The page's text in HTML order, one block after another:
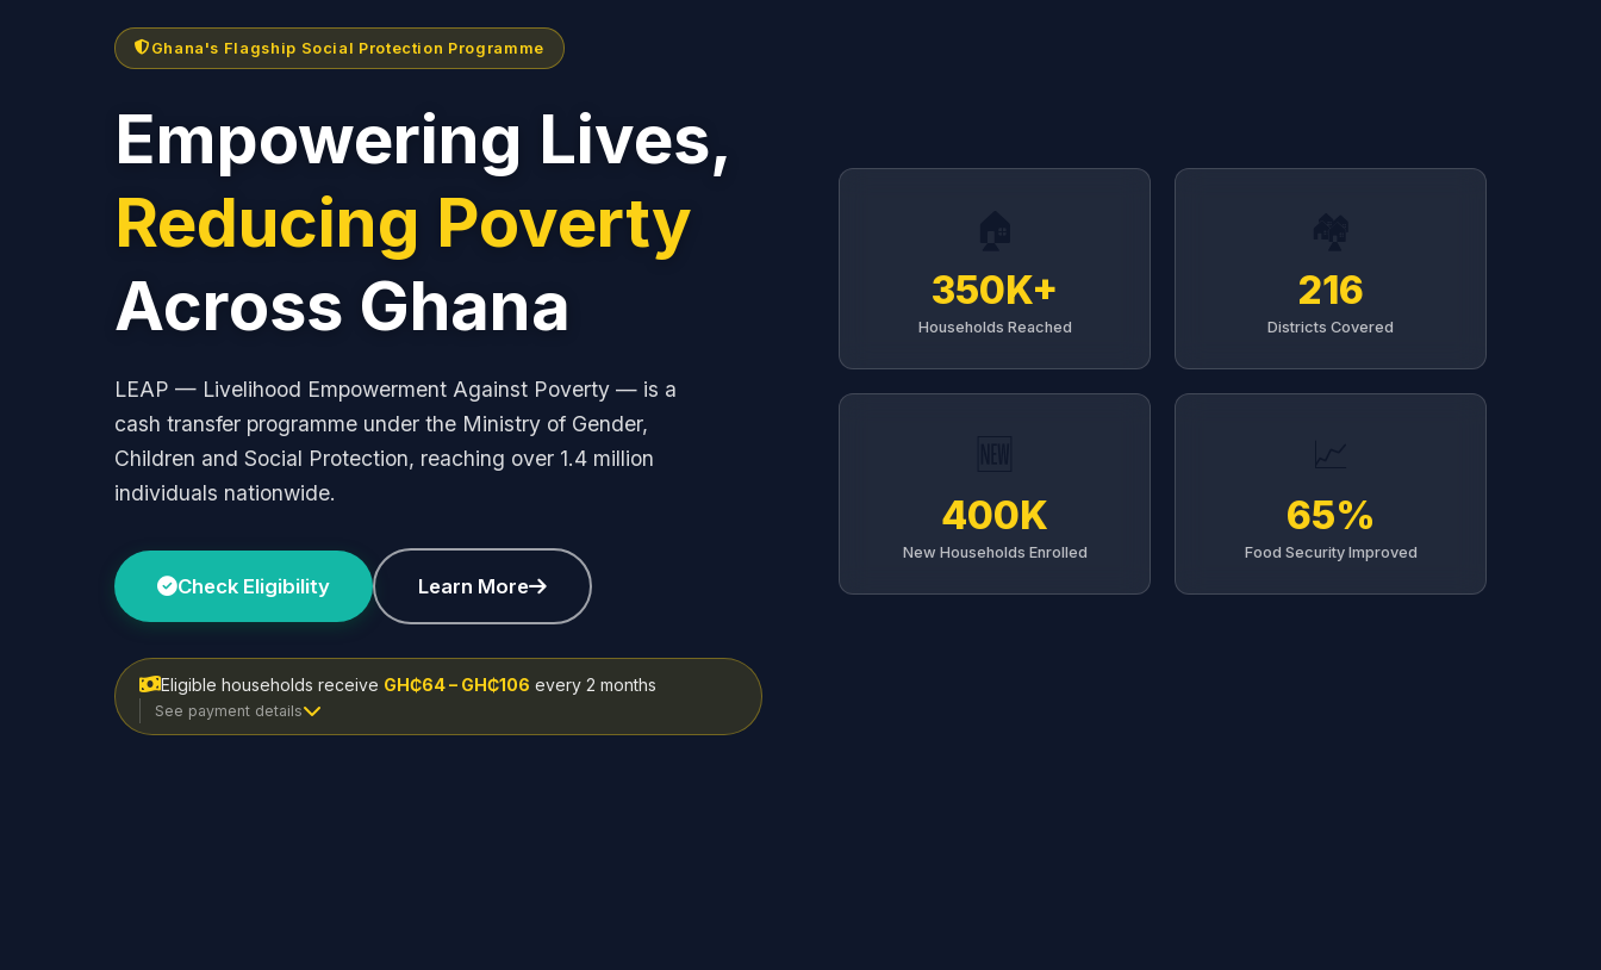
Ghana's Flagship Social Protection Programme
Empowering Lives,
Reducing Poverty
Across Ghana
LEAP — Livelihood Empowerment Against Poverty — is a
cash transfer programme under the Ministry of Gender,
Children and Social Protection, reaching over 1.4 million
individuals nationwide.
Check Eligibility Learn More
Eligible households receive GH₵64 – GH₵106 every 2 months
See payment details
350K+
Households Reached
216
Districts Covered
400K
New Households Enrolled
65%
Food Security Improved